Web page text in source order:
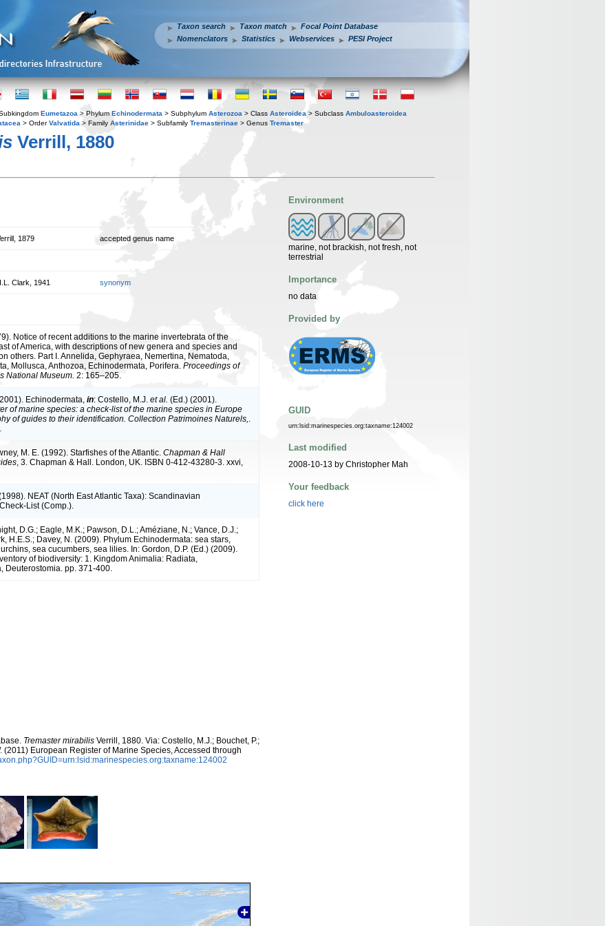
Taxon search Taxon match
Focal Point Database
Nomenclators
Statistics Webservices PESI Project
Eumetazoa > Phylum Echinodermata > Subphylum Asterozoa > Class Asteroidea > Subclass Ambuloasteroidea
> OrderValvatida > Family Asterinidae > Subfamily Tremasterinae > Genus Tremaster
Verrill, 1880
1879 accepted genus name
Clark, 1941 synonym
Notice of recent additions to the marine invertebrata of the
of America, with descriptions of new genera and species and
others. Part I. Annelida, Gephyraea, Nemertina, Nematoda,
Mollusca, Anthozoa, Echinodermata, Porifera. Proceedings of
National Museum. 2: 165–205.
Echinodermata, in: Costello, M.J. et al. (Ed.) (2001).
of marine species: a check-list of the marine species in Europe
of guides to their identification. Collection Patrimoines Naturels,
M. E. (1992). Starfishes of the Atlantic. Chapman & Hall
, 3. Chapman & Hall. London, UK. ISBN 0-412-43280-3. xxvi,
NEAT (North East Atlantic Taxa): Scandinavian
List (Comp.).
D.G.; Eagle, M.K.; Pawson, D.L.; Améziane, N.; Vance, D.J.;
H.E.S.; Davey, N. (2009). Phylum Echinodermata: sea stars,
sea cucumbers, sea lilies. In: Gordon, D.P. (Ed.) (2009).
of biodiversity: 1. Kingdom Animalia: Radiata,
Deuterostomia. pp. 371-400.
Tremaster mirabilis Verrill, 1880. Via: Costello, M.J.; Bouchet, P.;
(2011) European Register of Marine Species, Accessed through
Environment
marine, not brackish, not fresh, not
terrestrial
Importance
no data
Provided by
GUID
urn:lsid:marinespecies.org:taxname:124002
Last modified
2008-10-13 by Christopher Mah
Your feedback
click here